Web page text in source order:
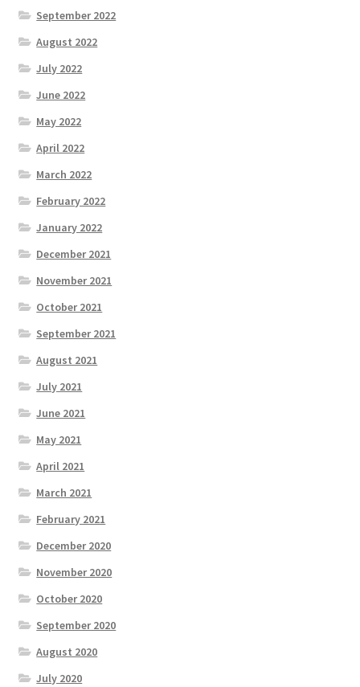
September 2022
August 2022
July 2022
June 2022
May 2022
April 2022
March 2022
February 2022
January 2022
December 2021
November 2021
October 2021
September 2021
August 2021
July 2021
June 2021
May 2021
April 2021
March 2021
February 2021
December 2020
November 2020
October 2020
September 2020
August 2020
July 2020